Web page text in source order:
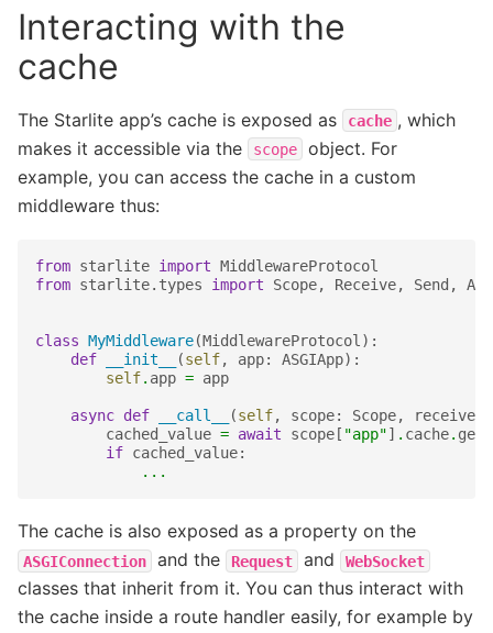
Interacting with the
cache
The Starlite app’s cache is exposed as cache , which
makes it accessible via the
scope
object. For
example, you can access the cache in a custom
middleware thus:
from starlite import MiddlewareProtocol
from starlite.types import Scope, Receive, Send ,
class MyMiddleware(MiddlewareProtocol):
def
__init__ (self, app: ASGIApp):
self. app = app
async def __call__ (self, scope: Scope, receive
cached_value = await scope [ "app"] . cache. get
if cached_value:
...
The cache is also exposed as a property on the
ASGIConnection and the Request and WebSocket
classes that inherit from it. You can thus interact with
the cache inside a route handler easily, for example by